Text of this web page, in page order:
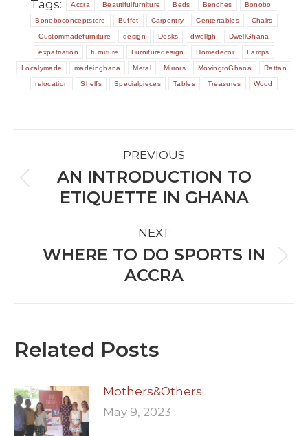
Tags: Accra Beautifulfurniture Beds Benches Bonobo
Bonoboconceptstore Buffet Carpentry Centertables Chairs
Custommadefurniture design Desks dwellgh DwellGhana
expatriation furniture Furnituredesign Homedecor Lamps
Localymade madeinghana Metal Mirrors MovingtoGhana Rattan
relocation Shelfs Specialpieces Tables Treasures Wood
NAVIGATION
PREVIOUS
Previous
post:
AN INTRODUCTION TO
ETIQUETTE IN GHANA
NEXT
Next
post:
WHERE TO DO SPORTS IN
ACCRA
Related Posts
Mothers&Others
May 9, 2023